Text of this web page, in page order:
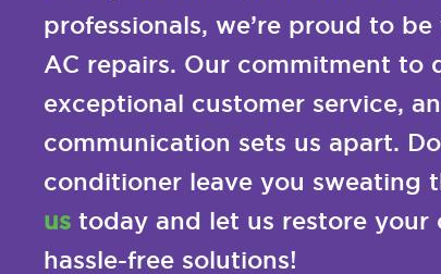
professionals, we’re proud to
AC repairs. Our commitment to
exceptional customer service,
communication sets us apart.
conditioner leave you sweating
us today and let us restore
hassle-free solutions!